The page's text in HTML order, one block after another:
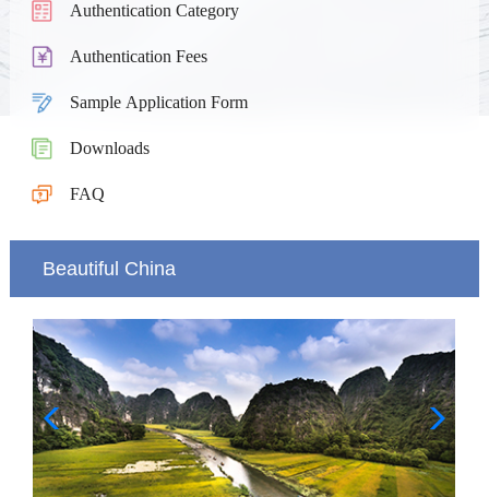
Authentication Category
Authentication Fees
Sample Application Form
Downloads
FAQ
Beautiful China